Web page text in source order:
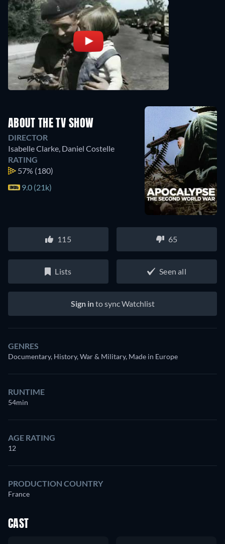
ABOUT THE TV SHOW
DIRECTOR
Isabelle Clarke Daniel Costelle
RATING
57% (180)
9.0 (21k)
115 65
Lists Seen all
Sign into sync Watchlist
GENRES
Documentary, History, War & Military, Made in Europe
RUNTIME
54min
AGE RATING
12
PRODUCTION COUNTRY
France
CAST